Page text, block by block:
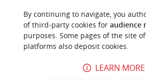
YOU WILL LIKE
By continuing to navigate, you
of third-party cookies for audience
purposes. Some pages of the site
platforms also deposit cookies.
LEARN MORE